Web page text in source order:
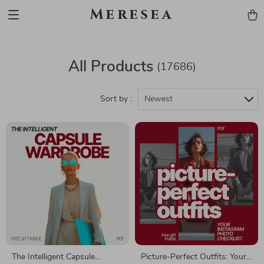
Meresea
All Products (17686)
Sort by : Newest
The Intelligent Capsule
Picture-Perfect Outfits: Your